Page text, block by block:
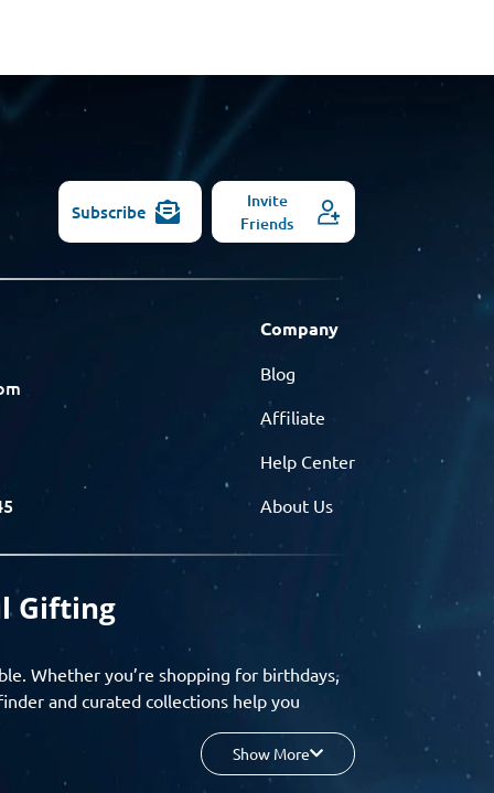
Subscribe
Invite
Friends
Company
Blog
Affiliate
Help Center
About Us
Gifting
Whether you’re shopping for birthdays,
and curated collections help you
budget, and enjoy a seamless gifting
Show More